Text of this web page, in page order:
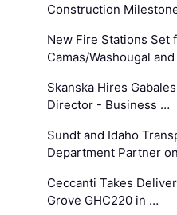
Construction
New Fire Stations Set
Camas/Washougal
Skanska Hires
Director - Business …
Sundt and Idaho
Department Partner
Ceccanti Takes
Grove GHC220 in …